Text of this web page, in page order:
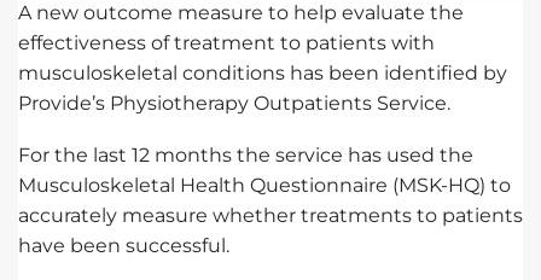
A new outcome measure to help evaluate the
effectiveness of treatment to patients with
musculoskeletal conditions has been identified by
Provide’s Physiotherapy Outpatients Service.
For the last 12 months the service has used the
Musculoskeletal Health Questionnaire (MSK-HQ) to
accurately measure whether treatments to patients
have been successful.